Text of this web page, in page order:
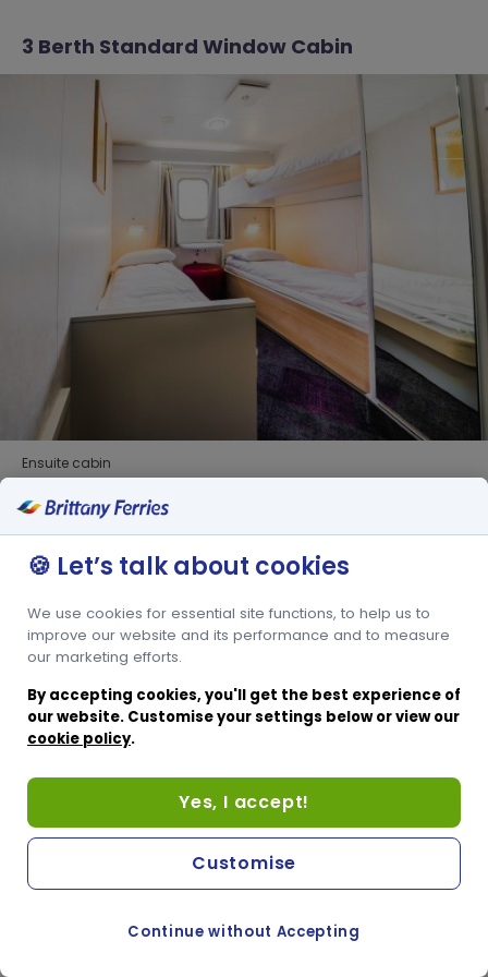
3 Berth Standard Window Cabin
Ensuite cabin
Bunk beds sleeping 2 + extra bed
🍪 Let’s talk about cookies
We use cookies for essential site functions, to help us to
improve our website and its performance and to measure
our marketing efforts.
By accepting cookies, you'll get the best experience of
our website. Customise your settings below or view our
cookie policy.
Yes, I accept!
Continue without Accepting
Customise